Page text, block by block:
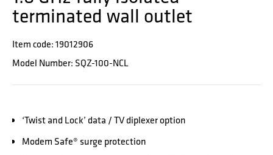
terminated wall outlet
Item code: 19012906
Model Number: SQZ-100-NCL
‘Twist and Lock’ data / TV diplexer option
Modem Safe® surge protection